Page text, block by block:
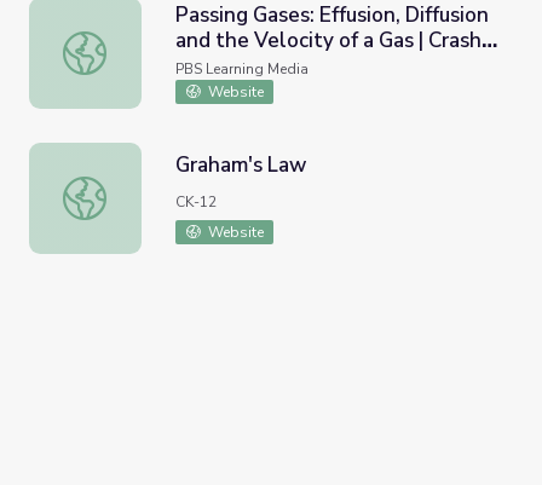
Passing Gases: Effusion, Diffusion and the Velocity of a
Passing Gases: Effusion, Diffusion
and the Velocity of a Gas | Crash
Course Chemistry
PBS Learning Media
Website
Graham's Law
Graham's Law
CK-12
Website